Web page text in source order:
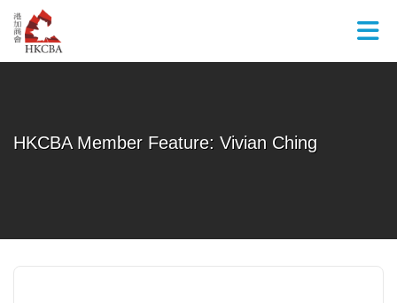
Skip to Main Content
HKCBA Member Feature: Vivian Ching